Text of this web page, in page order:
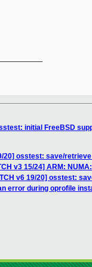
initial FreeBSD
20] osstest: save/
v3 15/24] ARM:
v6 19/20] osstest:
error during oprofile